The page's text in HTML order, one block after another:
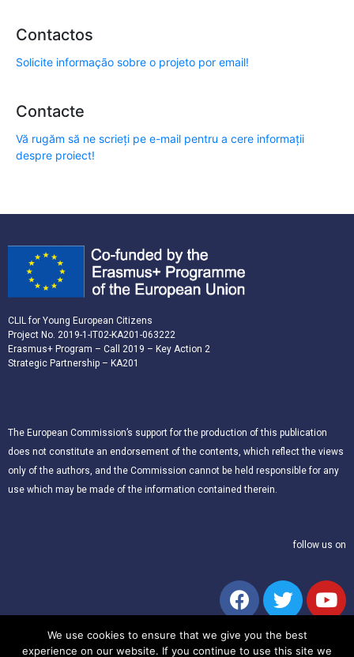
Contactos
Solicite informação sobre o projeto por email!
Contacte
Vă rugăm să ne scrieți pe e-mail pentru a cere informații
despre proiect!
CLIL for Young European Citizens
Project No. 2019-1-IT02-KA201-063222
Erasmus+ Program – Call 2019 – Key Action 2
Strategic Partnership – KA201
The European Commission’s support for the production of this publication
does not constitute an endorsement of the contents, which reflect the views
only of the authors, and the Commission cannot be held responsible for any
use which may be made of the information contained therein.
follow us on
We use cookies to ensure that we give you the best
experience on our website. If you continue to use this site we